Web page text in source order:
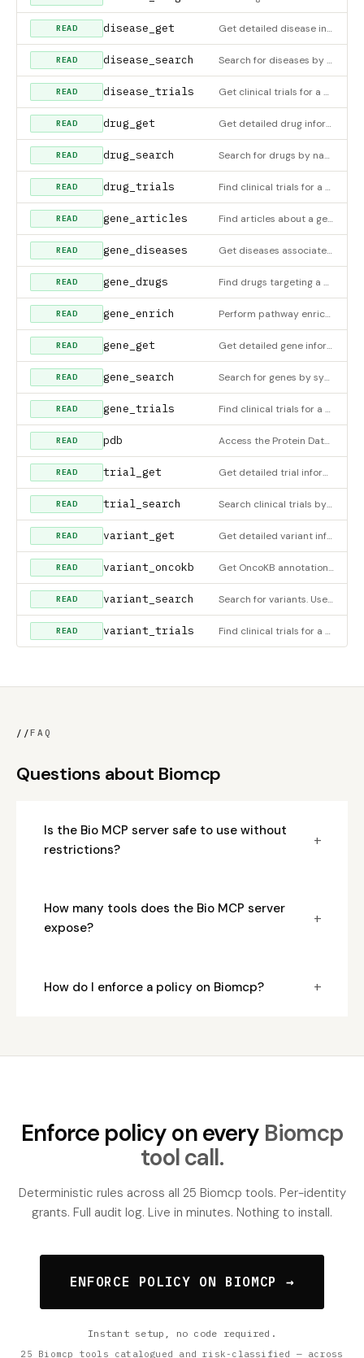
READ disease_get Get detailed disease information by ID
READ disease_search Search for diseases by name, phenotype, or keyword
READ disease_trials Get clinical trials for a disease
READ drug_get Get detailed drug information by name
READ drug_search Search for drugs by name, mechanism, or keyword
READ drug_trials Find clinical trials for a drug
READ gene_articles Find articles about a gene
READ gene_diseases Get diseases associated with a gene. Requires DISGENET_API_KEY environment variable for DisGeNET data; falls b
READ gene_drugs Find drugs targeting a gene
READ gene_enrich Perform pathway enrichment analysis for a gene list
READ gene_get Get detailed gene information by symbol
READ gene_search Search for genes by symbol, name, or keyword
READ gene_trials Find clinical trials for a gene
READ pdb Access the Protein Data Bank (RCSB PDB) for macromolecular structure data. SEARCH: Provide
READ trial_get Get detailed trial information by NCT ID
READ trial_search Search clinical trials by condition, intervention, or keyword
READ variant_get Get detailed variant information with optional sections. Core data (id, gene, rsid, significance) is always re
READ variant_oncokb Get OncoKB annotations for a variant in a cancer gene. Requires ONCOKB_TOKEN environment variable.
READ variant_search Search for variants. Use structured parameters for best results: - rsid: e.g. query=
READ variant_trials Find clinical trials for a variant
//FAQ
Questions about Biomcp
Is the Bio MCP server safe to use without
restrictions?
+
How many tools does the Bio MCP server
expose?
+
How do I enforce a policy on Biomcp? +
Enforce policy on every Biomcp
tool call.
Deterministic rules across all 25 Biomcp tools. Per-identity
grants. Full audit log. Live in minutes. Nothing to install.
ENFORCE POLICY ON BIOMCP →
Instant setup, no code required.
25 Biomcp tools catalogued and risk-classified — across